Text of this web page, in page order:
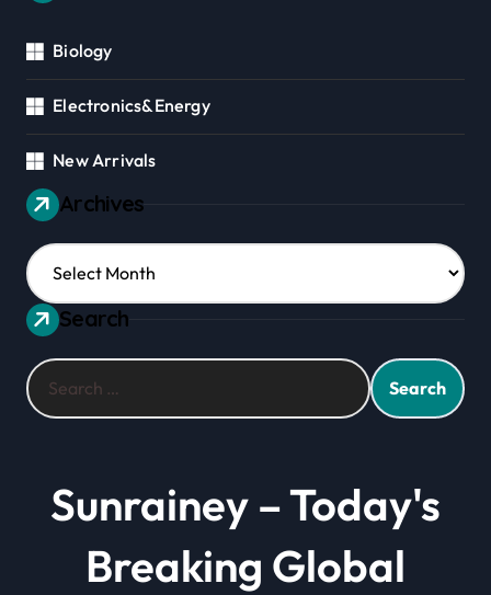
Biology
Electronics&Energy
New Arrivals
Archives
Archives
Search
Search
for:
Sunrainey – Today's
Breaking Global